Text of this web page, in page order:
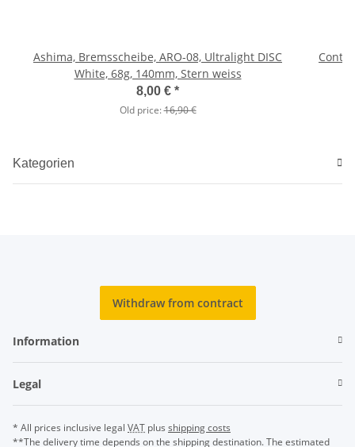
Ashima, Bremsscheibe, ARO-08, Ultralight DISC
White, 68g, 140mm, Stern weiss
8,00 € *
Old price:16,90 €
Kategorien
Withdraw from contract
Information
Legal
* All prices inclusive legal VAT plus shipping costs
**The delivery time depends on the shipping destination. The estimated